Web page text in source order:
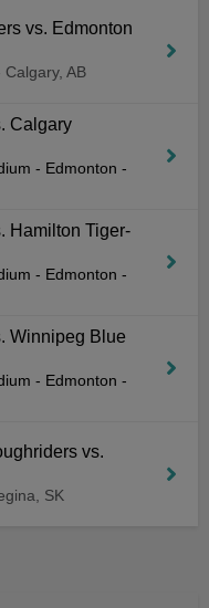
vs. Edmonton
Calgary, AB
Calgary
- Edmonton -
Hamilton Tiger-
- Edmonton -
Winnipeg Blue
- Edmonton -
vs.
SK